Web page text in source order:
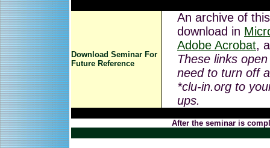
Download Seminar For
Future Reference
An archive of
download in
Adobe Acrobat,
These links
need to turn off
*clu-in.org to
ups.
After the seminar is